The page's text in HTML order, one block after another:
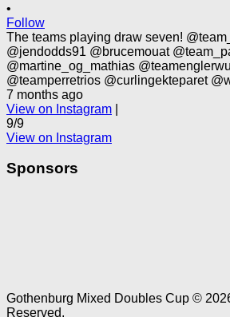
•
Follow
The teams playing draw seven!
@jendodds91 @brucemouat
@martine_og_mathias
@teamperretrios @curlingekteparet
7 months ago
View on Instagram
9/9
View on Instagram
Sponsors
Gothenburg Mixed Doubles Cup ©
Reserved.